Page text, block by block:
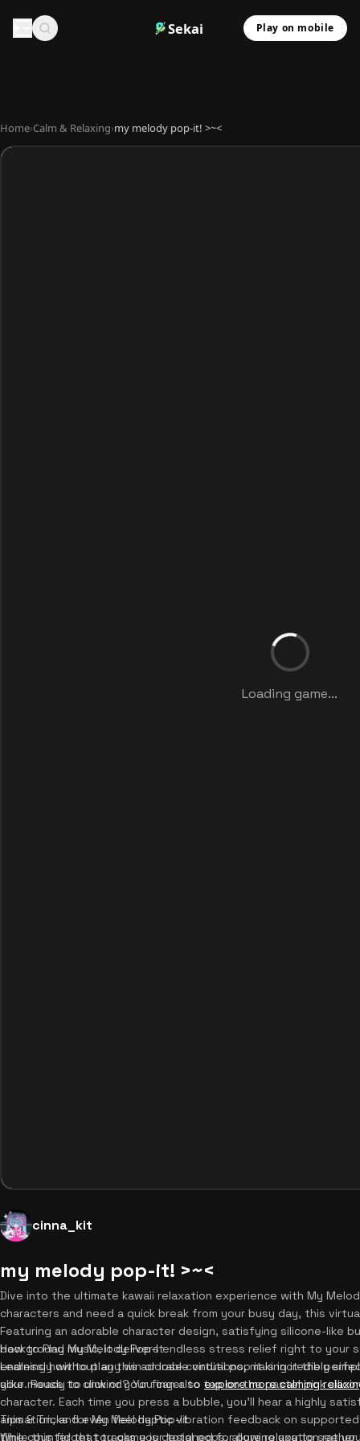
Sekai Play on mobile
Home›Calm & Relaxing›my melody pop-it! >~<
Loading game...
cinna_kit
my melody pop-it! >~<
Dive into the ultimate kawaii relaxation experience with My
characters and need a quick break from your busy day, this
Featuring an adorable character design, satisfying silicone-like
background music, it delivers endless stress relief right to your
endlessly without any win or lose conditions, making it the
alike. Ready to unwind? You can alsoexplore more calming
How to Play My Melody Pop-It
Learning how to play this adorable virtual pop it is incredibly
your mouse to click or your finger to tap on the pastel pink
character. Each time you press a bubble, you'll hear a highly
animation, and even feel haptic vibration feedback on
time counter that tracks your total pops, allowing you to see
Tips & Tricks for My Melody Pop-It
While this fidget toy game is designed for pure relaxation